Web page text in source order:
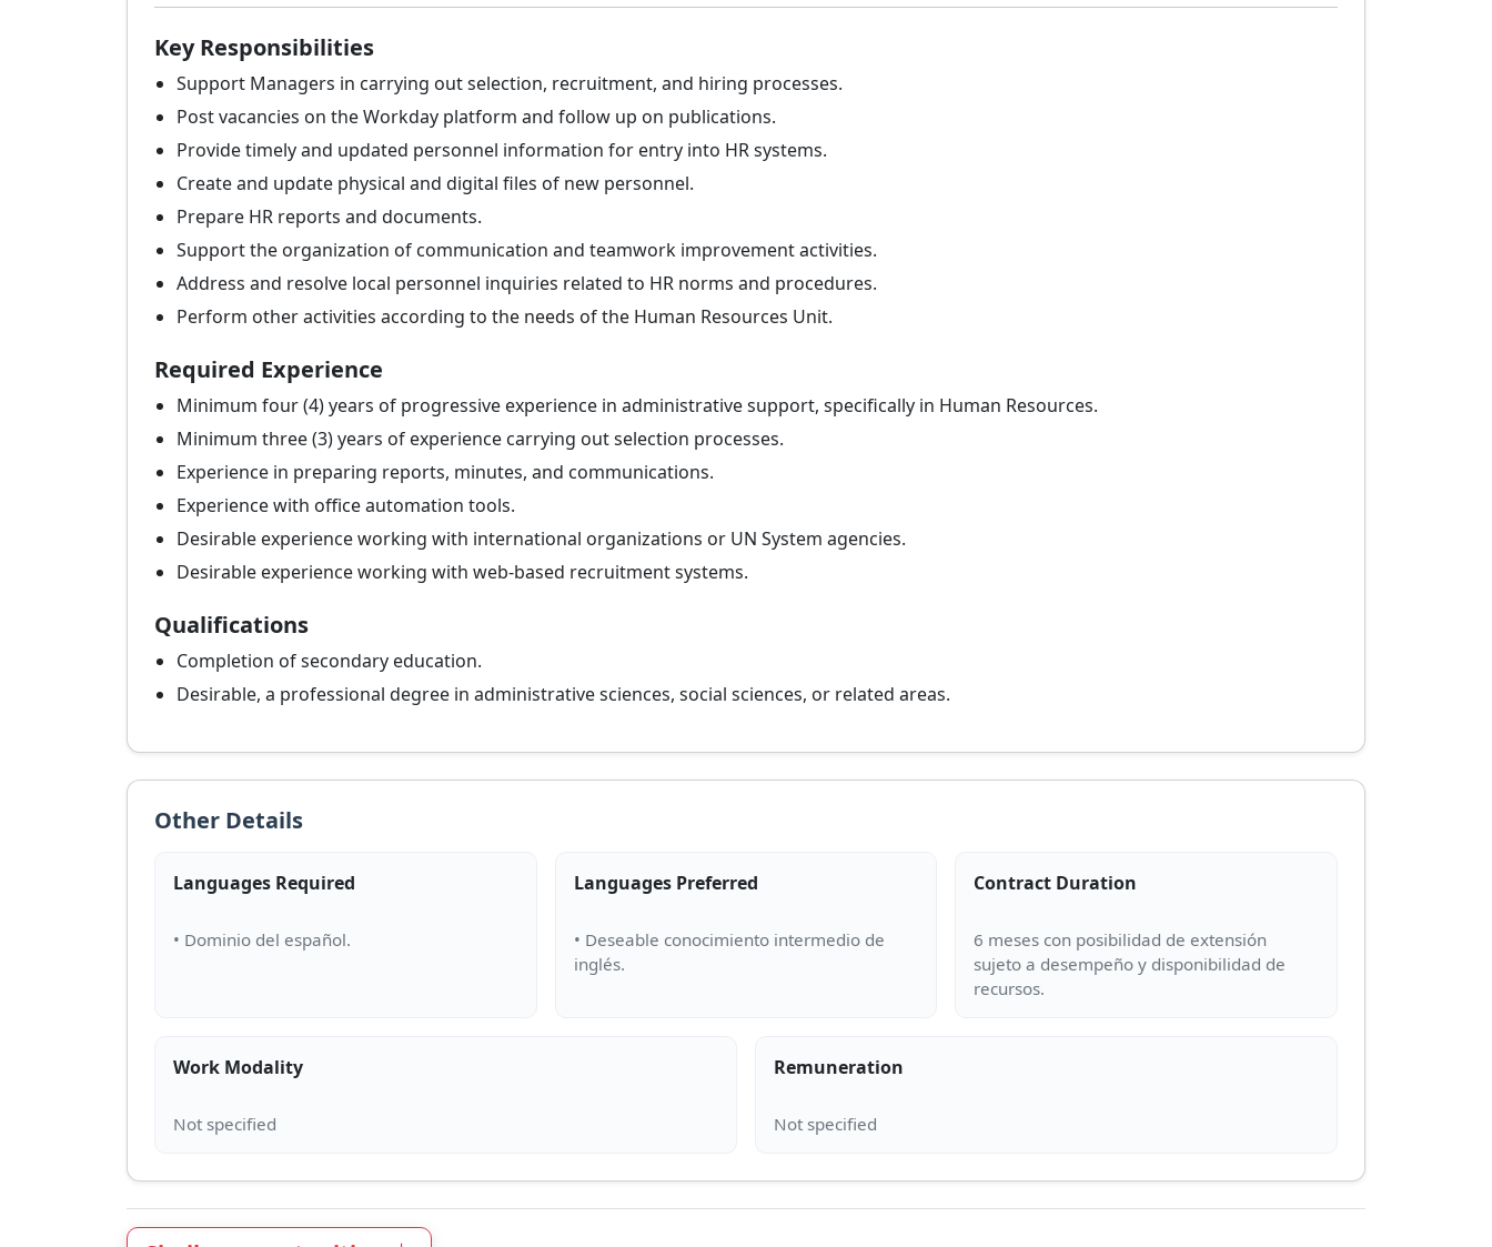
Key Responsibilities
Support Managers in carrying out selection, recruitment, and hiring processes.
Post vacancies on the Workday platform and follow up on publications.
Provide timely and updated personnel information for entry into HR systems.
Create and update physical and digital files of new personnel.
Prepare HR reports and documents.
Support the organization of communication and teamwork improvement activities.
Address and resolve local personnel inquiries related to HR norms and procedures.
Perform other activities according to the needs of the Human Resources Unit.
Required Experience
Minimum four (4) years of progressive experience in administrative support, specifically in Human Resources.
Minimum three (3) years of experience carrying out selection processes.
Experience in preparing reports, minutes, and communications.
Experience with office automation tools.
Desirable experience working with international organizations or UN System agencies.
Desirable experience working with web-based recruitment systems.
Qualifications
Completion of secondary education.
Desirable, a professional degree in administrative sciences, social sciences, or related areas.
Other Details
Languages Required Languages Preferred
• Deseable conocimiento intermedio de
Contract Duration
6 meses con posibilidad de extensión
sujeto a desempeño y disponibilidad de
Work Modality Remuneration